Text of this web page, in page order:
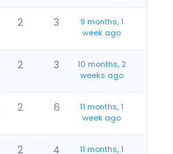
2 3
9 months, 1
week ago
2 3
10 months, 2
weeks ago
2 6
11 months, 1
week ago
2 4
11 months, 1